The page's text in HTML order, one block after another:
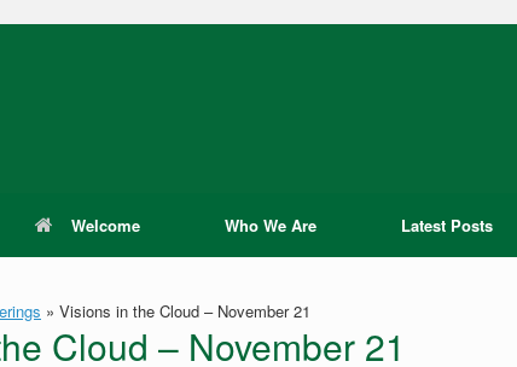
Welcome Who We Are Latest Posts
» Visions in the Cloud – November 21
Cloud – November 21